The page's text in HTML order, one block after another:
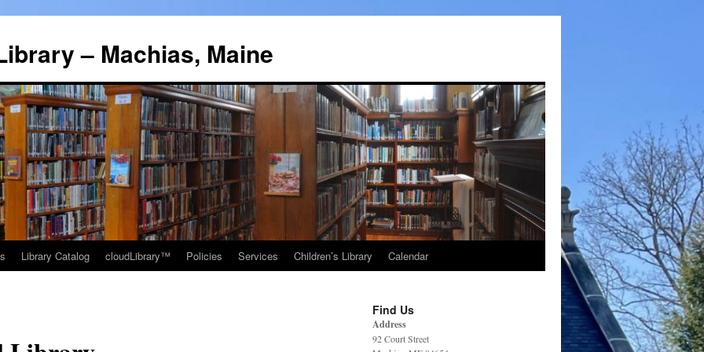
– Machias, Maine
Library Catalog cloudLibrary™ Policies Services Children’s Library Calendar
Find Us
Address
92 Court Street